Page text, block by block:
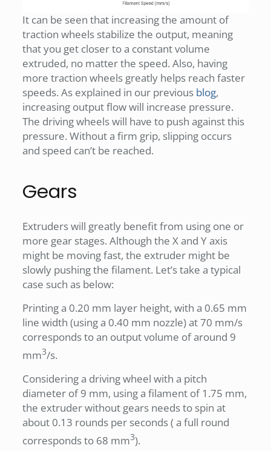
It can be seen that increasing the amount of
traction wheels stabilize the output, meaning
that you get closer to a constant volume
extruded, no matter the speed. Also, having
more traction wheels greatly helps reach faster
speeds. As explained in our previous blog,
increasing output flow will increase pressure.
The driving wheels will have to push against this
pressure. Without a firm grip, slipping occurs
and speed can’t be reached.
Gears
Extruders will greatly benefit from using one or
more gear stages. Although the X and Y axis
might be moving fast, the extruder might be
slowly pushing the filament. Let’s take a typical
case such as below:
Printing a 0.20 mm layer height, with a 0.65 mm
line width (using a 0.40 mm nozzle) at 70 mm/s
corresponds to an output volume of around 9
mm3/s.
Considering a driving wheel with a pitch
diameter of 9 mm, using a filament of 1.75 mm,
the extruder without gears needs to spin at
about 0.13 rounds per seconds ( a full round
corresponds to 68 mm3).